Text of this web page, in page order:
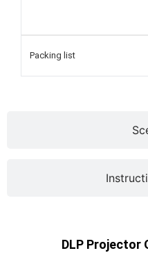
Packing list
DLP Projector